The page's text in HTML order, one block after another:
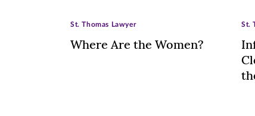
Where Are the Women?
St. Thomas Lawyer St.